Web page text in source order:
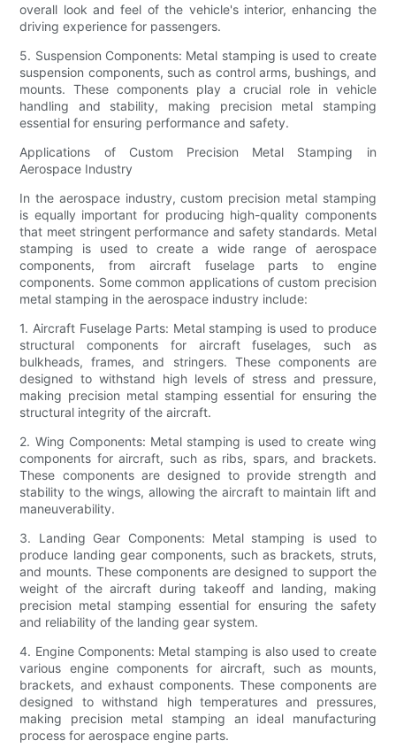
overall look and feel of the vehicle's interior, enhancing the
driving experience for passengers.
5. Suspension Components: Metal stamping is used to create
suspension components, such as control arms, bushings, and
mounts. These components play a crucial role in vehicle
handling and stability, making precision metal stamping
essential for ensuring performance and safety.
Applications of Custom Precision Metal Stamping in
Aerospace Industry
In the aerospace industry, custom precision metal stamping
is equally important for producing high-quality components
that meet stringent performance and safety standards. Metal
stamping is used to create a wide range of aerospace
components, from aircraft fuselage parts to engine
components. Some common applications of custom precision
metal stamping in the aerospace industry include:
1. Aircraft Fuselage Parts: Metal stamping is used to produce
structural components for aircraft fuselages, such as
bulkheads, frames, and stringers. These components are
designed to withstand high levels of stress and pressure,
making precision metal stamping essential for ensuring the
structural integrity of the aircraft.
2. Wing Components: Metal stamping is used to create wing
components for aircraft, such as ribs, spars, and brackets.
These components are designed to provide strength and
stability to the wings, allowing the aircraft to maintain lift and
maneuverability.
3. Landing Gear Components: Metal stamping is used to
produce landing gear components, such as brackets, struts,
and mounts. These components are designed to support the
weight of the aircraft during takeoff and landing, making
precision metal stamping essential for ensuring the safety
and reliability of the landing gear system.
4. Engine Components: Metal stamping is also used to create
various engine components for aircraft, such as mounts,
brackets, and exhaust components. These components are
designed to withstand high temperatures and pressures,
making precision metal stamping an ideal manufacturing
process for aerospace engine parts.